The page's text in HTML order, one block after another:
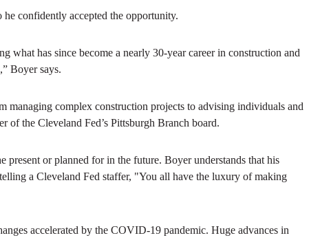
confidently accepted the opportunity.
what has since become a nearly 30-year career in construction and
Boyer says.
managing complex construction projects to advising individuals and
the Cleveland Fed’s Pittsburgh Branch board.
present or planned for in the future. Boyer understands that his
a Cleveland Fed staffer, "You all have the luxury of making
accelerated by the COVID-19 pandemic. Huge advances in